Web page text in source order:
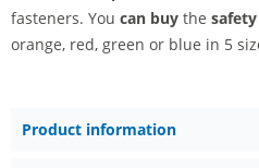
fasteners. You can buy the
orange, red, green or blue in 5
Product information